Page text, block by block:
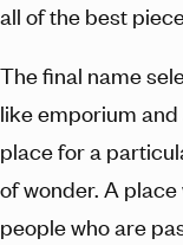
all of the best
The final name
like emporium
place for a
of wonder. A
people who are